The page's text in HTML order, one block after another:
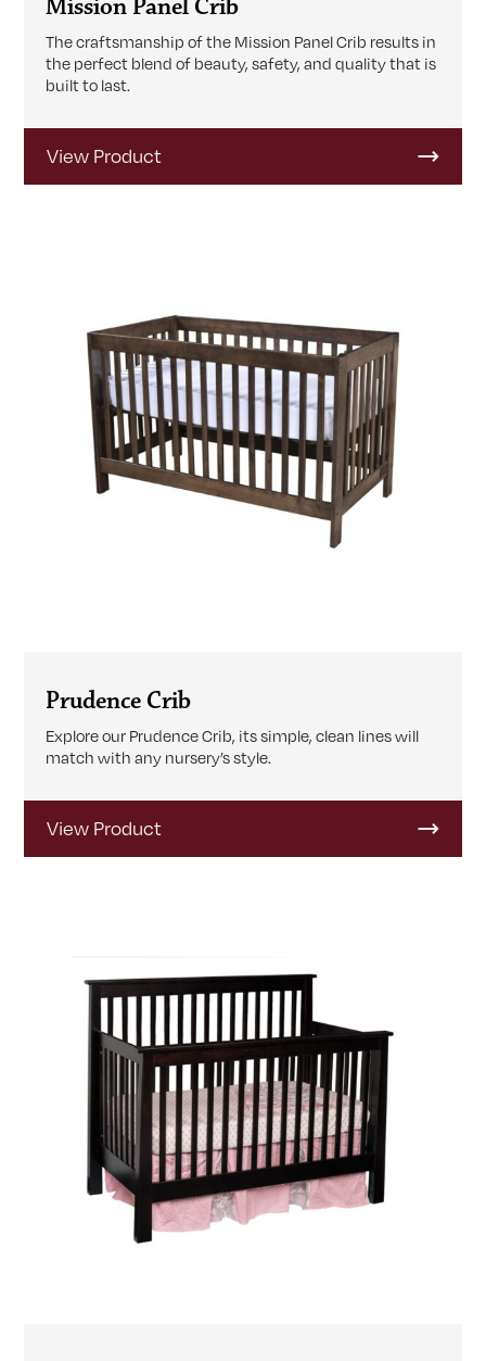
Mission Panel Crib
The craftsmanship of the Mission Panel Crib results in
the perfect blend of beauty, safety, and quality that is
built to last.
View Product
Prudence Crib
Explore our Prudence Crib, its simple, clean lines will
match with any nursery’s style.
View Product